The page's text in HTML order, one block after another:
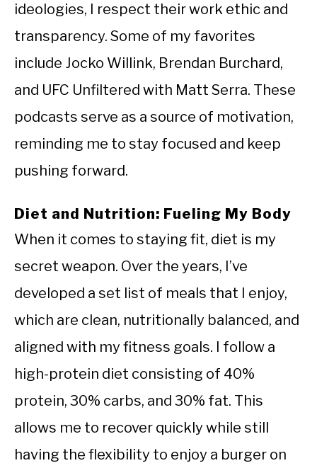
ideologies, I respect their work ethic and
transparency. Some of my favorites
include Jocko Willink, Brendan Burchard,
and UFC Unfiltered with Matt Serra. These
podcasts serve as a source of motivation,
reminding me to stay focused and keep
pushing forward.
Diet and Nutrition: Fueling My Body
When it comes to staying fit, diet is my
secret weapon. Over the years, I’ve
developed a set list of meals that I enjoy,
which are clean, nutritionally balanced, and
aligned with my fitness goals. I follow a
high-protein diet consisting of 40%
protein, 30% carbs, and 30% fat. This
allows me to recover quickly while still
having the flexibility to enjoy a burger on